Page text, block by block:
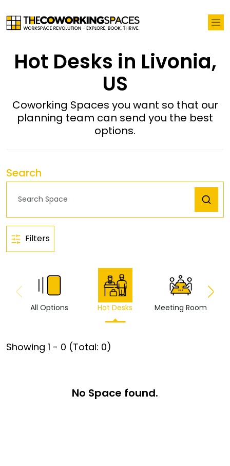
Hot Desks in Livonia,
US
Coworking Spaces you want so that our
planning team can send you the best
options.
Search
Filters
All Options Hot Desks Meeting Room
Showing 1 - 0 (Total: 0)
No Space found.